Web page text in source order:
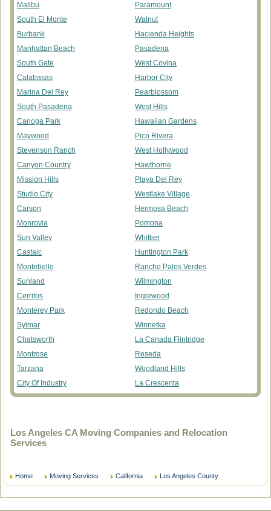
Malibu
Paramount
South El Monte
Walnut
Burbank
Hacienda Heights
Manhattan Beach
Pasadena
South Gate
West Covina
Calabasas
Harbor City
Marina Del Rey
Pearblossom
South Pasadena
West Hills
Canoga Park
Hawaiian Gardens
Maywood
Pico Rivera
Stevenson Ranch
West Hollywood
Canyon Country
Hawthorne
Mission Hills
Playa Del Rey
Studio City
Westlake Village
Carson
Hermosa Beach
Monrovia
Pomona
Sun Valley
Whittier
Castaic
Huntington Park
Montebello
Rancho Palos Verdes
Sunland
Wilmington
Cerritos
Inglewood
Monterey Park
Redondo Beach
Sylmar
Winnetka
Chatsworth
La Canada Flintridge
Montrose
Reseda
Tarzana
Woodland Hills
City Of Industry
La Crescenta
Los Angeles CA Moving Companies and Relocation
Services
Home Moving Services California Los Angeles County